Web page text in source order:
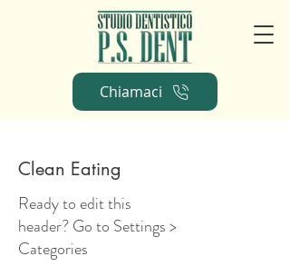
Chiamaci
Clean Eating
Ready to edit this
header? Go to Settings >
Categories